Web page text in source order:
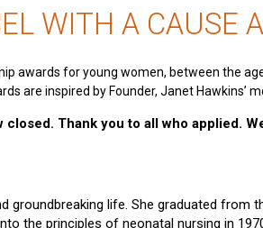
WITH A CAUSE
awards for young women, between the
are inspired by Founder, Janet Hawkins’
Thank you to all who applied.
groundbreaking life. She graduated
the principles of neonatal nursing in